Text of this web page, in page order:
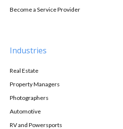
Become a Service Provider
Industries
Real Estate
Property Managers
Photographers
Automotive
RV and Powersports